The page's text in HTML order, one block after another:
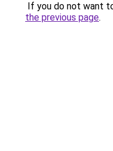
If you do not want
the previous page.